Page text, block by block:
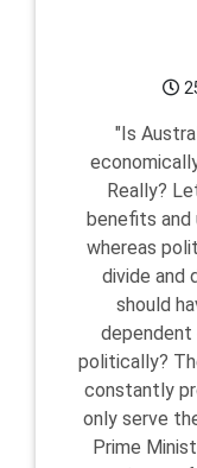
"Is
Really?
benefits and
whereas
divide and
should
dependent
politically?
constantly
only serve
Prime